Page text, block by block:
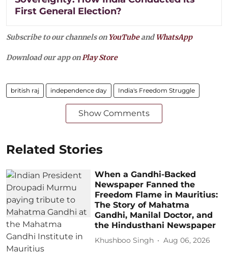
First General Election?
Subscribe to our channels on YouTubeandWhatsApp
Download our app onPlay Store
british raj independence day India's Freedom Struggle
Show Comments
Related Stories
When a Gandhi-Backed
Newspaper Fanned the
Freedom Flame in Mauritius:
The Story of Mahatma
Gandhi, Manilal Doctor, and
the Hindusthani Newspaper
Khushboo Singh Aug 06, 2026